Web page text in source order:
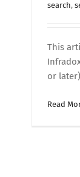
search,
This
or
Read